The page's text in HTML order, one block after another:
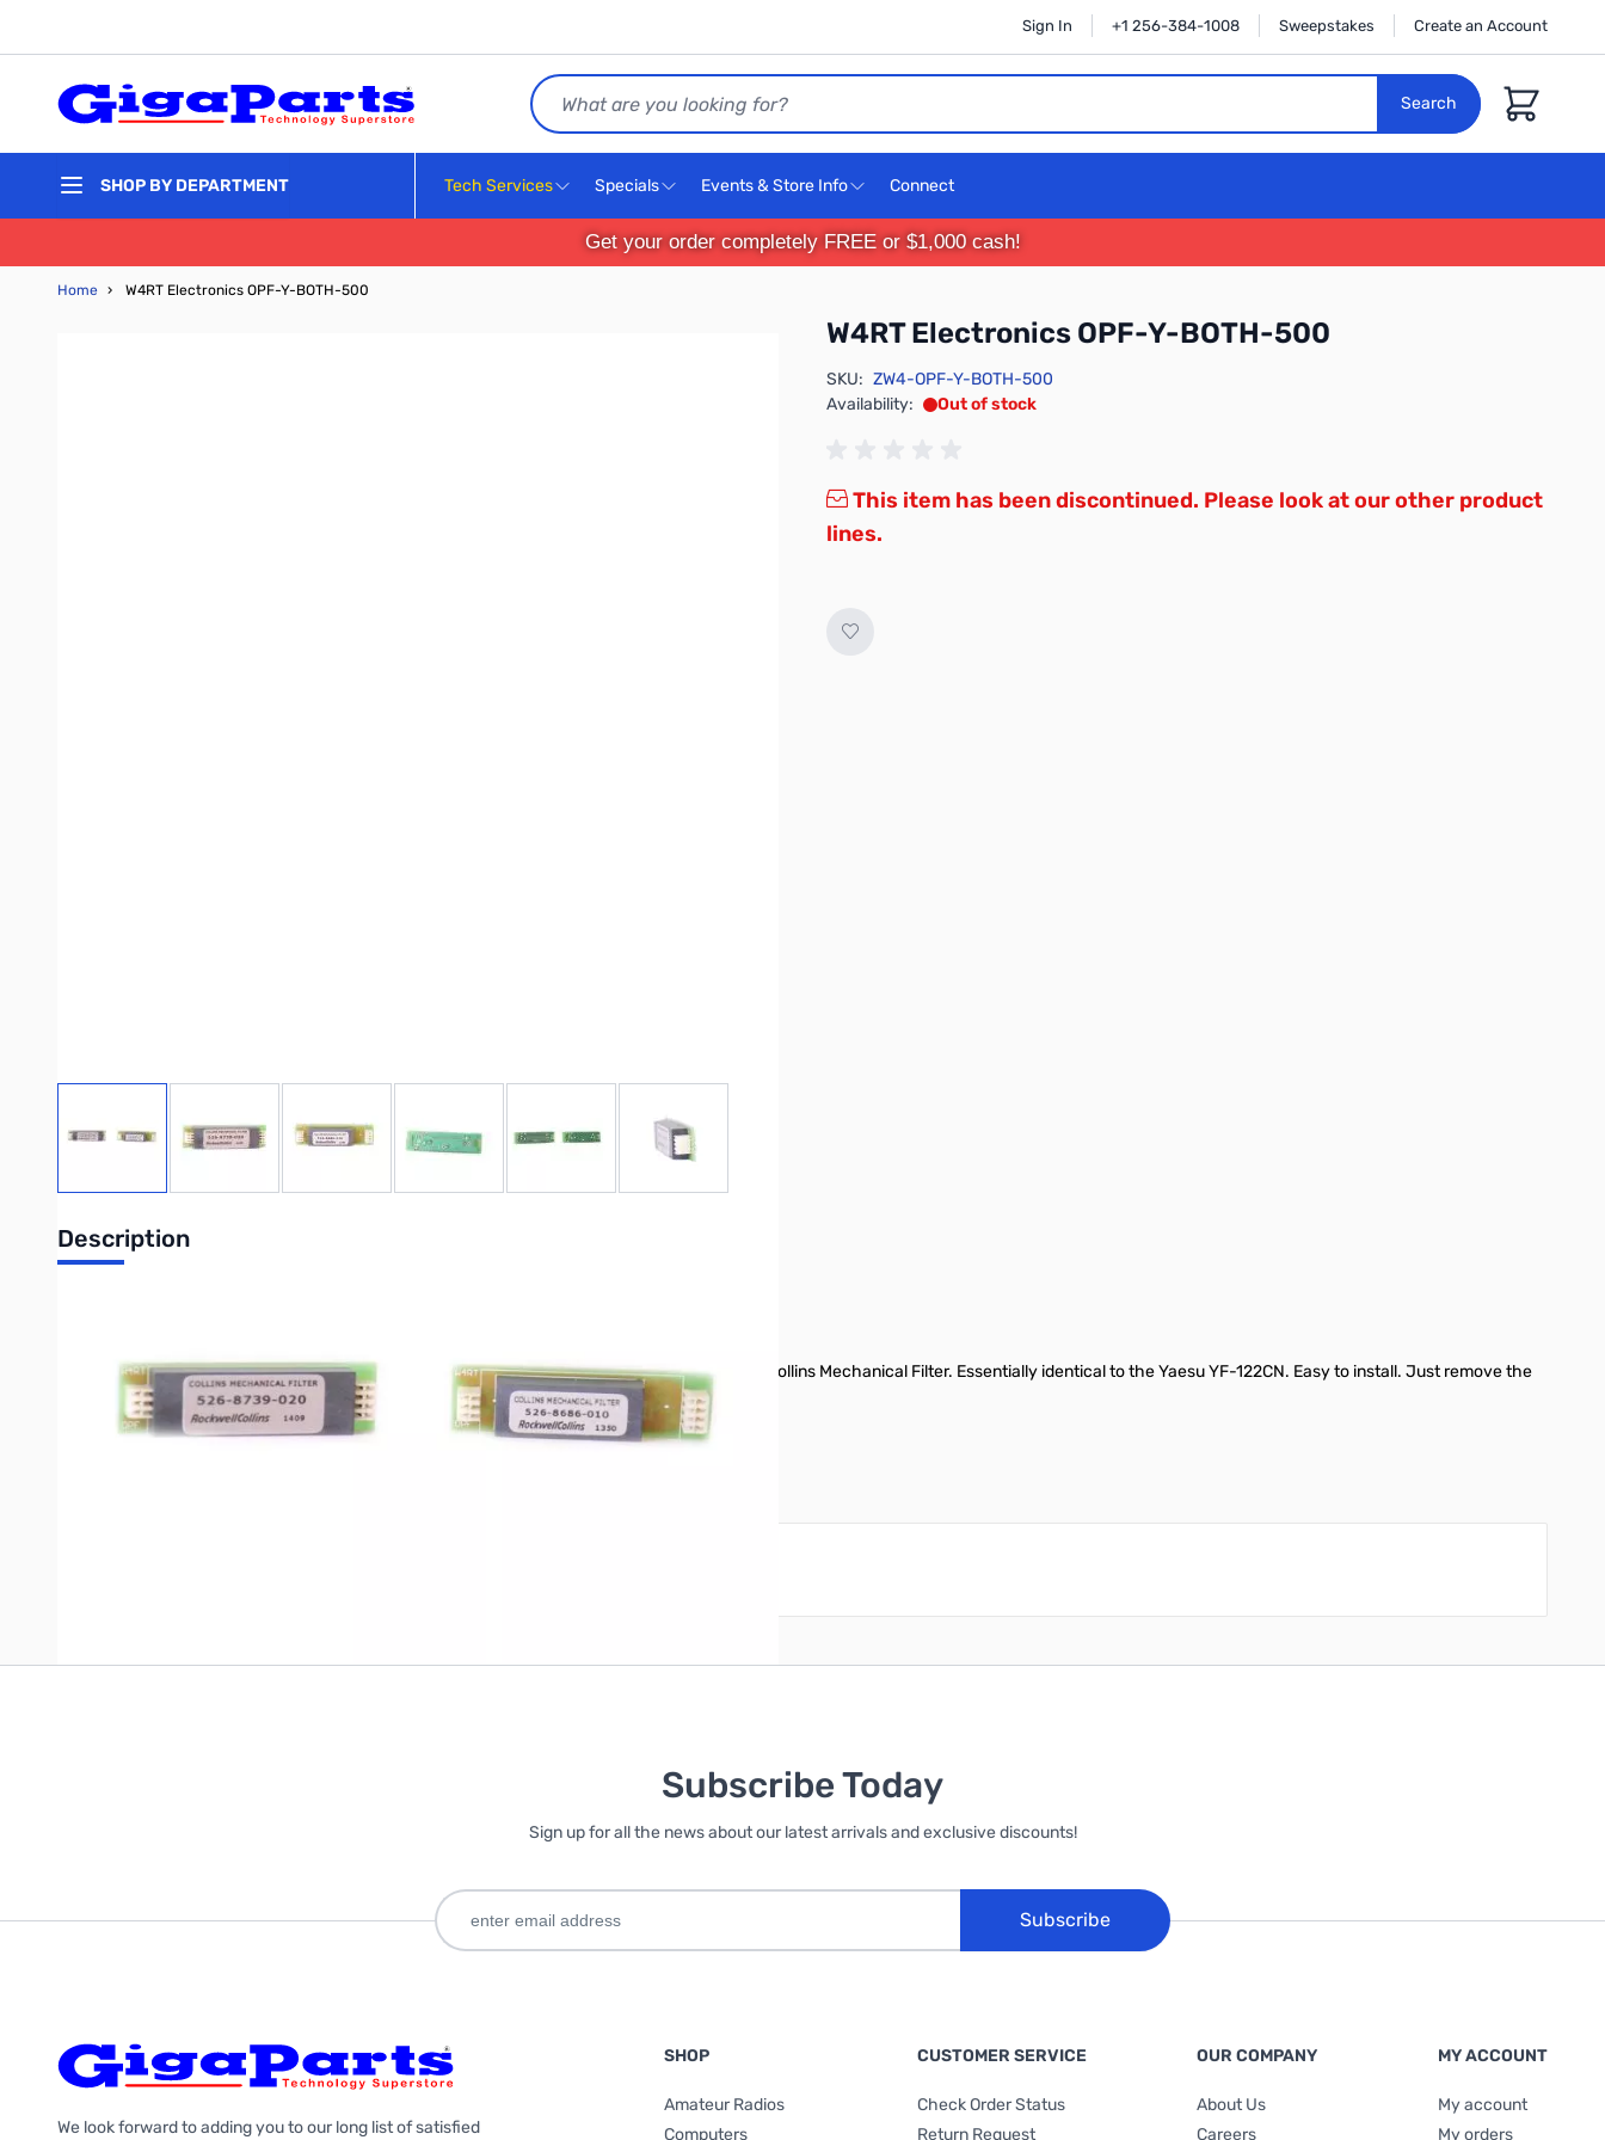
Sign In +1 256-384-1008 Sweepstakes Create an Account
Search
Search
Cart
SHOP BY DEPARTMENT Tech Services Specials Events & Store Info Connect
Get your order completely FREE or $1,000 cash!
Home › W4RT Electronics OPF-Y-BOTH-500
W4RT Electronics OPF-Y-BOTH-500
SKU: ZW4-OPF-Y-BOTH-500
Availability:
Out of stock
This item has been discontinued. Please look at our other product
lines.
Description
Improve your CW and PSK operating experience with the 500 Hz CW filter using factory-fresh Collins Mechanical Filter. Essentially identical to the Yaesu YF-122CN. Easy to install. Just remove the
cover and set the menu as explained in the FT-817(ND), FT-857(D), & 897(D) Manuals.
Subscribe Today
Sign up for all the news about our latest arrivals and exclusive discounts!
Subscribe
We look forward to adding you to our long list of satisfied
SHOP
Amateur Radios
Computers
CUSTOMER SERVICE
Check Order Status
Return Request
OUR COMPANY
About Us
Careers
MY ACCOUNT
My account
My orders